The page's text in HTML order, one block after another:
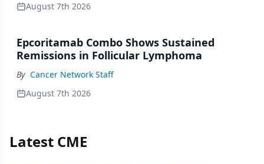
August 7th 2026
Epcoritamab Combo Shows Sustained
Remissions in Follicular Lymphoma
By Cancer Network Staff
August 7th 2026
Latest CME